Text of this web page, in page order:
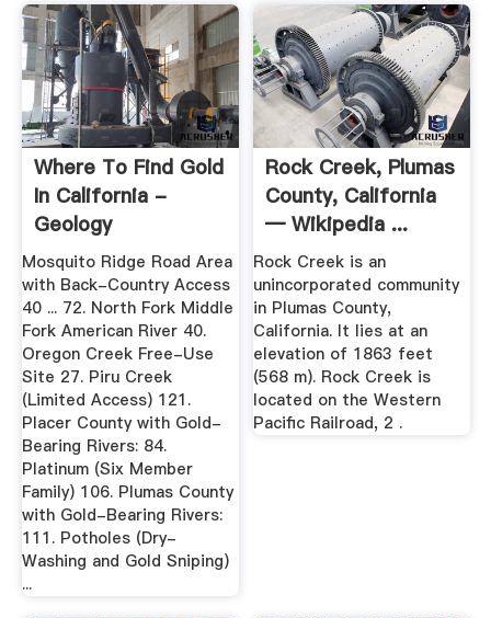
Where To Find Gold
In California -
Geology
Mosquito Ridge Road Area
with Back-Country Access
40 ... 72. North Fork Middle
Fork American River 40.
Oregon Creek Free-Use
Site 27. Piru Creek
(Limited Access) 121.
Placer County with Gold-
Bearing Rivers: 84.
Platinum (Six Member
Family) 106. Plumas County
with Gold-Bearing Rivers:
111. Potholes (Dry-
Washing and Gold Sniping)
...
Rock Creek, Plumas
County, California
— Wikipedia ...
Rock Creek is an
unincorporated community
in Plumas County,
California. It lies at an
elevation of 1863 feet
(568 m). Rock Creek is
located on the Western
Pacific Railroad, 2 .